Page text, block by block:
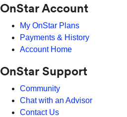
OnStar Account
My OnStar Plans
Payments & History
Account Home
OnStar Support
Community
Chat with an Advisor
Contact Us